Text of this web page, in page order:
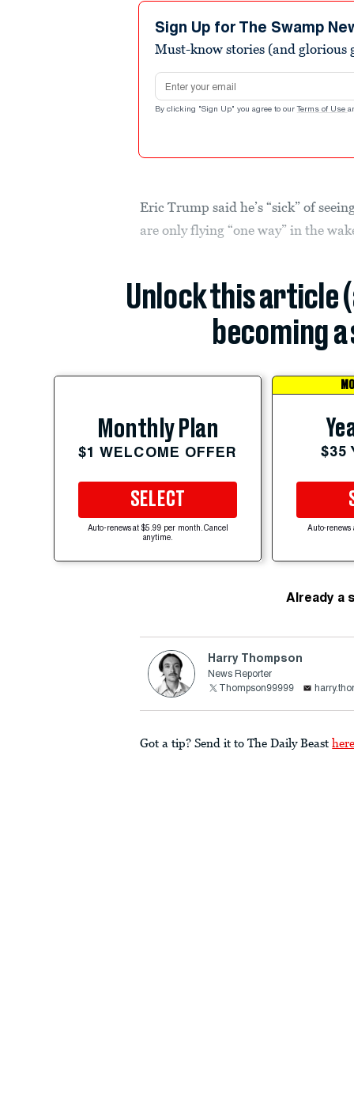
Sign Up for The Swamp
Must-know stories (and glorious
Email address
By clicking "Sign Up" you agree to our Terms of Use
Eric Trump said he’s “sick” of
are only flying “one way” in the
Unlock this article
becoming
Monthly Plan
$1 WELCOME OFFER
SELECT
Auto-renews at $5.99 per month. Cancel
anytime.
$35
Auto-renews
Already a
Harry Thompson
News Reporter
Thompson99999
Got a tip? Send it to The Daily Beast here